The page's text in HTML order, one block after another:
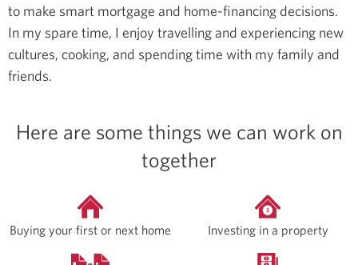
to make smart mortgage and home-financing decisions.
In my spare time, I enjoy travelling and experiencing new
cultures, cooking, and spending time with my family and
friends.
Here are some things we can work on
together
Buying your first or next home Investing in a property